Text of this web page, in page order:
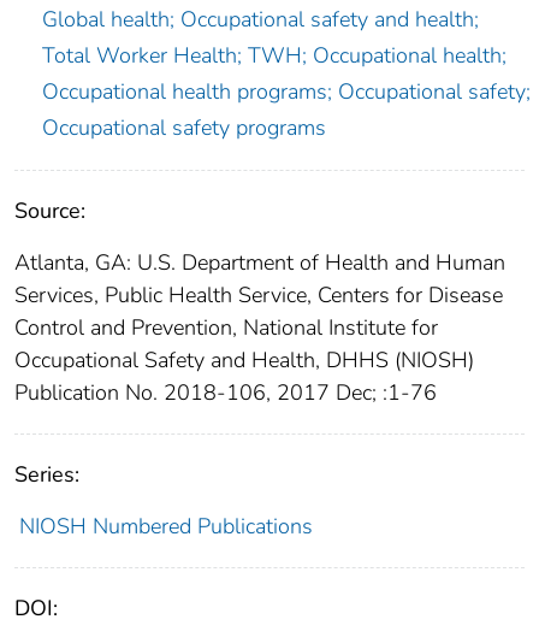
Global health; Occupational safety and health;
Total Worker Health; TWH; Occupational health;
Occupational health programs; Occupational safety;
Occupational safety programs
Source:
Atlanta, GA: U.S. Department of Health and Human
Services, Public Health Service, Centers for Disease
Control and Prevention, National Institute for
Occupational Safety and Health, DHHS (NIOSH)
Publication No. 2018-106, 2017 Dec; :1-76
Series:
NIOSH Numbered Publications
DOI: